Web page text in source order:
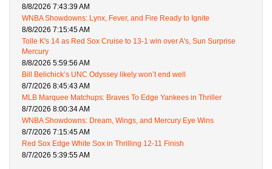
8/8/2026 7:43:39 AM
WNBA Showdowns: Lynx, Fever, and Fire Ready to Ignite
8/8/2026 7:15:45 AM
Tolle K's 14 as Red Sox Cruise to 13-1 win over A's, Sun Surprise
Mercury
8/8/2026 5:59:56 AM
Bill Belichick’s UNC Odyssey likely won’t end well
8/7/2026 8:45:43 AM
MLB Marquee Matchups: Braves To Edge Yankees in Thriller
8/7/2026 8:00:34 AM
WNBA Showdowns: Dream, Wings, and Mercury Eye Wins
8/7/2026 7:15:45 AM
Red Sox Edge White Sox in Thrilling 12-11 Finish
8/7/2026 5:39:55 AM